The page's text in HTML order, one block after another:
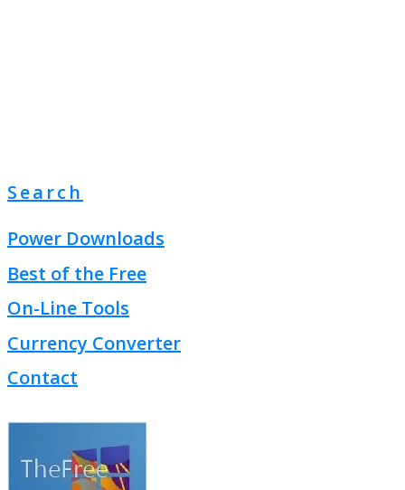
Search
Power Downloads
Best of the Free
On-Line Tools
Currency Converter
Contact